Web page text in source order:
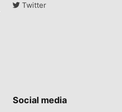
Twitter
Social media